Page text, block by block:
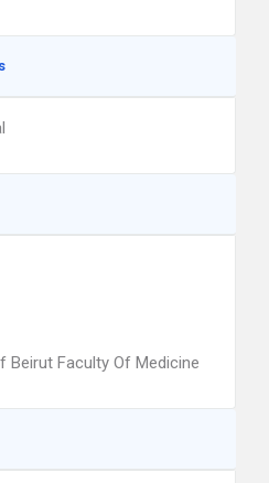
Beirut Faculty Of Medicine